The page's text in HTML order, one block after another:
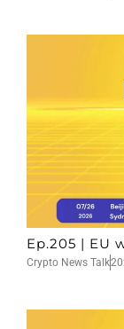
Ep.205 | EU
Crypto News Talk